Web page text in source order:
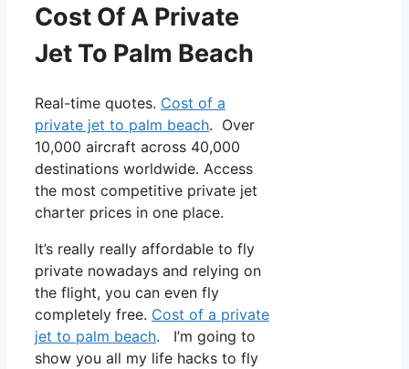
Cost Of A Private
Jet To Palm Beach
Real-time quotes. Cost of a
private jet to palm beach. Over
10,000 aircraft across 40,000
destinations worldwide. Access
the most competitive private jet
charter prices in one place.
It’s really really affordable to fly
private nowadays and relying on
the flight, you can even fly
completely free. Cost of a private
jet to palm beach. I’m going to
show you all my life hacks to fly